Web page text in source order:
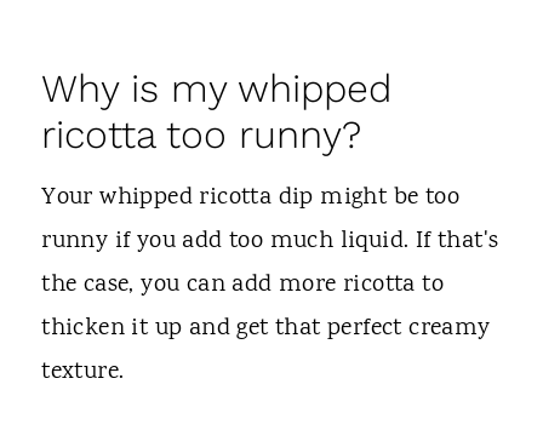
Why is my whipped
ricotta too runny?
Your whipped ricotta dip might be too
runny if you add too much liquid. If that's
the case, you can add more ricotta to
thicken it up and get that perfect creamy
texture.